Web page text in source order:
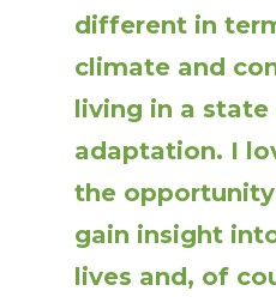
different in
climate and
living in a
adaptation. I
the
gain insight
lives and, of